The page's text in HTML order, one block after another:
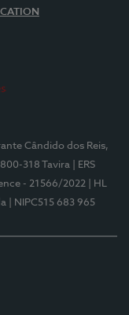
Cândido dos Reis,
318 Tavira
| ERS
- 21566/2022
| HL
| NIPC515 683 965